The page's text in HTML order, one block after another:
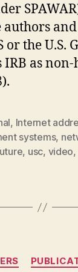
or the
IRB as
, Internet
systems,
, usc, video,